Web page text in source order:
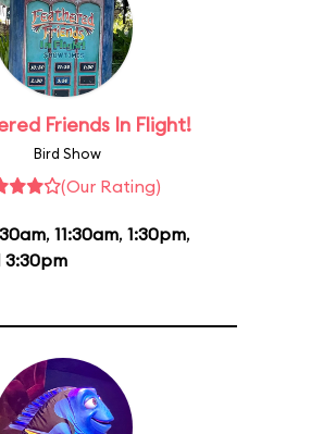
Friends In Flight!
Bird Show
(Our Rating)
, 11:30am, 1:30pm,
3:30pm